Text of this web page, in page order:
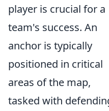
player is crucial for a
team's success. An
anchor is typically
positioned in critical
areas of the map,
tasked with